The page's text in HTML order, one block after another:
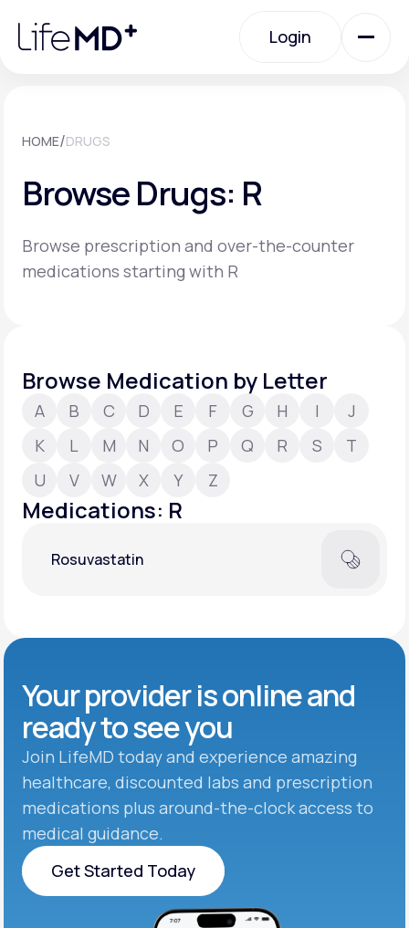
note:
website
Login
Specialty Care
Labs
About Us
Support
Learn why LifeMD+ can positively change
HOME/DRUGS
Browse Drugs: R
Browse prescription and over-the-counter
medications starting with R
Browse Medication by Letter
A B C D E F G H I
J
K
L M N O P Q R S
T
U
V W X Y Z
Medications: R
Rosuvastatin
Your provider is online and
ready to see you
Join LifeMD today and experience amazing
healthcare, discounted labs and prescription
medications plus around-the-clock access to
medical guidance.
Get Started Today
Get Started Today